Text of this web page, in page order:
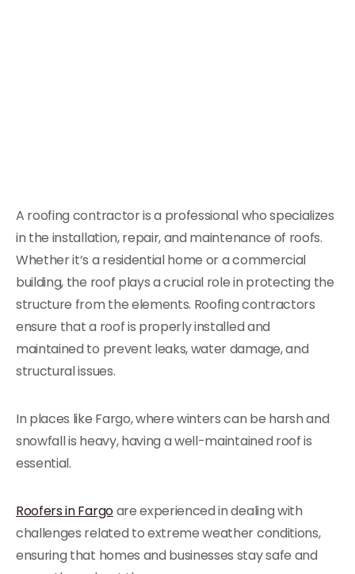
A roofing contractor is a professional who specializes
in the installation, repair, and maintenance of roofs.
Whether it’s a residential home or a commercial
building, the roof plays a crucial role in protecting the
structure from the elements. Roofing contractors
ensure that a roof is properly installed and
maintained to prevent leaks, water damage, and
structural issues.
In places like Fargo, where winters can be harsh and
snowfall is heavy, having a well-maintained roof is
essential.
Roofers in Fargoare experienced in dealing with
challenges related to extreme weather conditions,
ensuring that homes and businesses stay safe and